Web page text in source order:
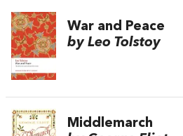
War and Peace
by Leo Tolstoy
Middlemarch